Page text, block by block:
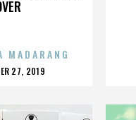
MADARANG
27, 2019